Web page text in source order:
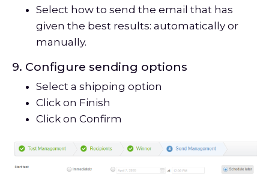
Select how to send the email that has
given the best results: automatically or
manually.
9. Configure sending options
Select a shipping option
Click on Finish
Click on Confirm